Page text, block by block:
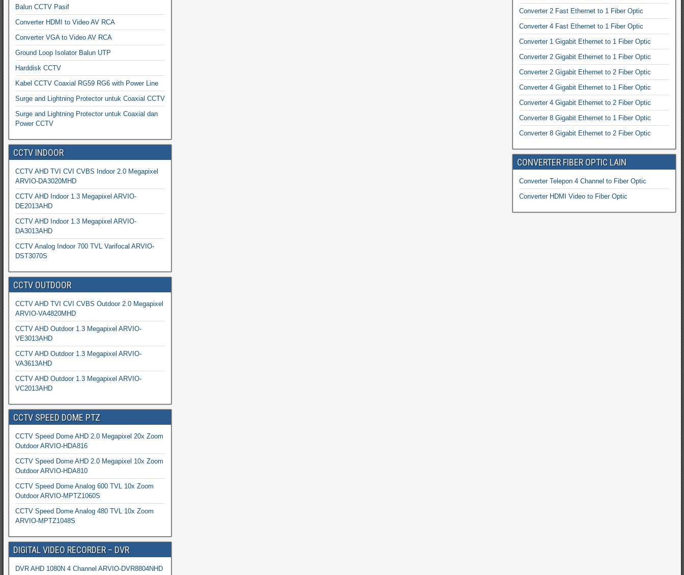
Balun CCTV Pasif
Converter HDMI to Video AV RCA
Converter VGA to Video AV RCA
Ground Loop Isolator Balun UTP
Harddisk CCTV
Kabel CCTV Coaxial RG59 RG6 with Power Line
Surge and Lightning Protector untuk Coaxial CCTV
Surge and Lightning Protector untuk Coaxial dan
Power CCTV
CCTV INDOOR
CCTV AHD TVI CVI CVBS Indoor 2.0 Megapixel
ARVIO-DA3020MHD
CCTV AHD Indoor 1.3 Megapixel ARVIO-
DE2013AHD
CCTV AHD Indoor 1.3 Megapixel ARVIO-
DA3013AHD
CCTV Analog Indoor 700 TVL Varifocal ARVIO-
DST3070S
CCTV OUTDOOR
CCTV AHD TVI CVI CVBS Outdoor 2.0 Megapixel
ARVIO-VA4820MHD
CCTV AHD Outdoor 1.3 Megapixel ARVIO-
VE3013AHD
CCTV AHD Outdoor 1.3 Megapixel ARVIO-
VA3613AHD
CCTV AHD Outdoor 1.3 Megapixel ARVIO-
VC2013AHD
CCTV SPEED DOME PTZ
CCTV Speed Dome AHD 2.0 Megapixel 20x Zoom
Outdoor ARVIO-HDA816
CCTV Speed Dome AHD 2.0 Megapixel 10x Zoom
Outdoor ARVIO-HDA810
CCTV Speed Dome Analog 600 TVL 10x Zoom
Outdoor ARVIO-MPTZ1060S
CCTV Speed Dome Analog 480 TVL 10x Zoom
ARVIO-MPTZ1048S
DIGITAL VIDEO RECORDER – DVR
DVR AHD 1080N 4 Channel ARVIO-DVR8804NHD
Converter 2 Fast Ethernet to 1 Fiber Optic
Converter 4 Fast Ethernet to 1 Fiber Optic
Converter 1 Gigabit Ethernet to 1 Fiber Optic
Converter 2 Gigabit Ethernet to 1 Fiber Optic
Converter 2 Gigabit Ethernet to 2 Fiber Optic
Converter 4 Gigabit Ethernet to 1 Fiber Optic
Converter 4 Gigabit Ethernet to 2 Fiber Optic
Converter 8 Gigabit Ethernet to 1 Fiber Optic
Converter 8 Gigabit Ethernet to 2 Fiber Optic
CONVERTER FIBER OPTIC LAIN
Converter Telepon 4 Channel to Fiber Optic
Converter HDMI Video to Fiber Optic